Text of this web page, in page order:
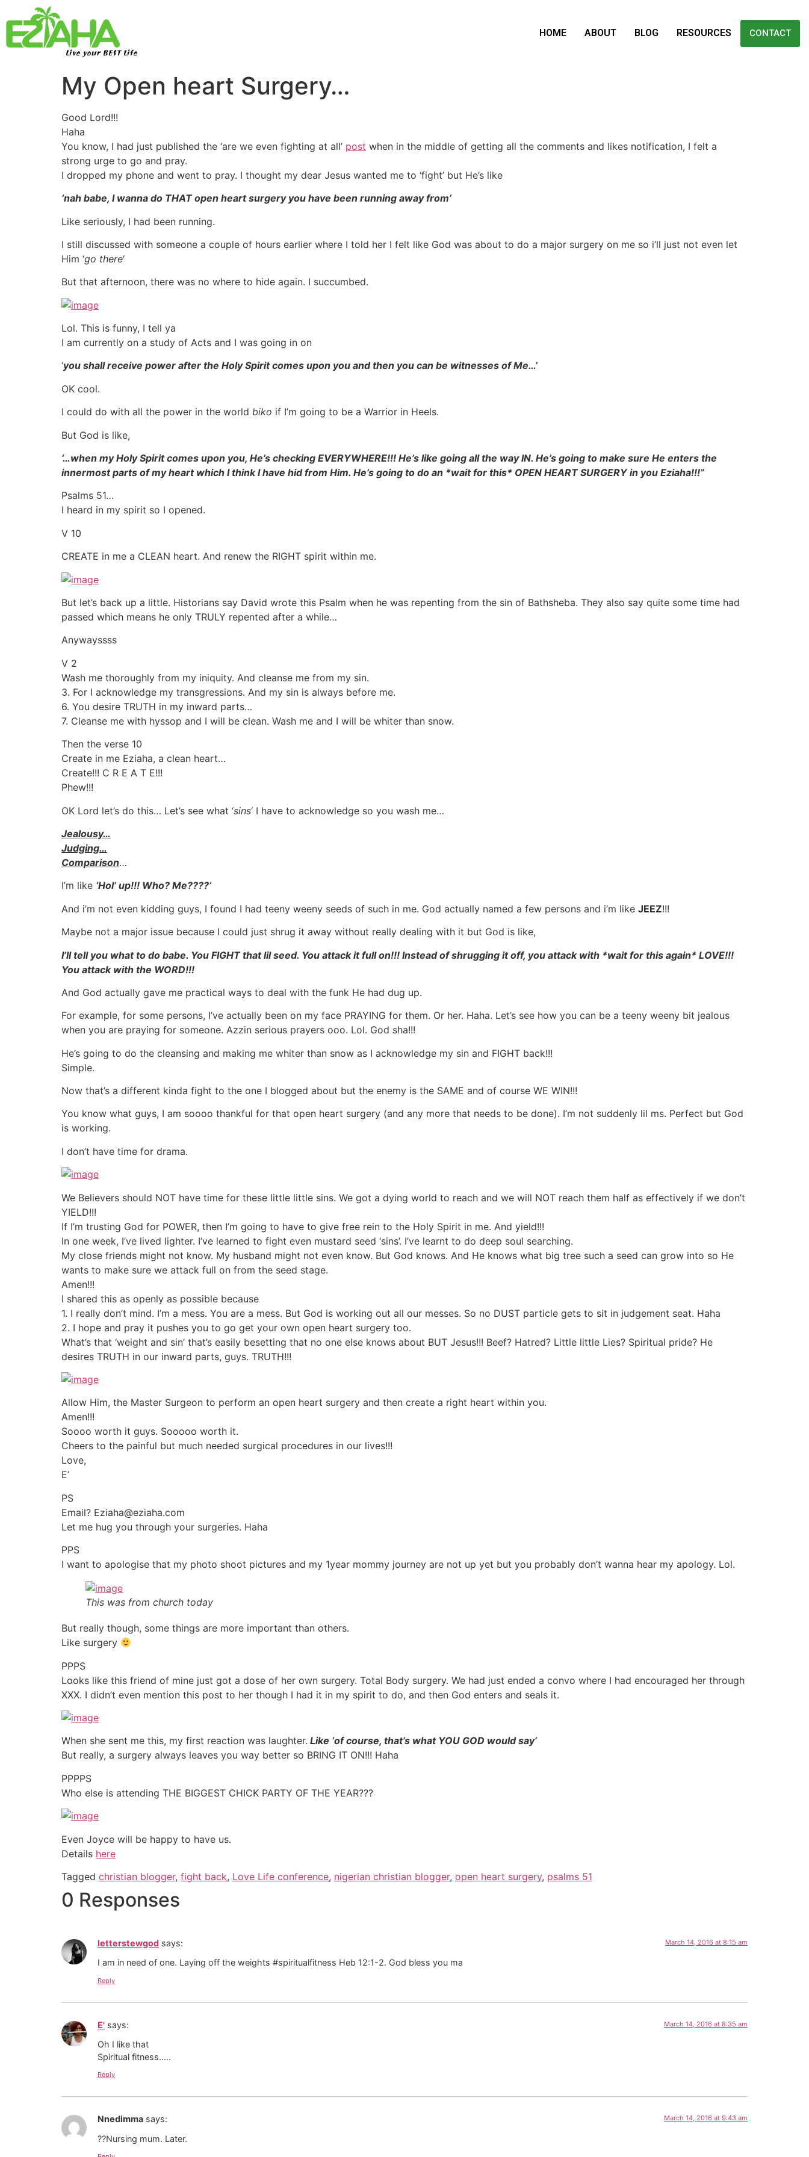
Live your BEST Life
HOME ABOUT BLOG RESOURCES CONTACT
My Open heart Surgery…
Good Lord!!!
Haha
You know, I had just published the ‘are we even fighting at all’ post when in the middle of getting all the comments and likes notification, I felt a
strong urge to go and pray.
I dropped my phone and went to pray. I thought my dear Jesus wanted me to ‘fight’ but He’s like
‘nah babe, I wanna do THAT open heart surgery you have been running away from’
Like seriously, I had been running.
I still discussed with someone a couple of hours earlier where I told her I felt like God was about to do a major surgery on me so i’ll just not even let
Him ‘go there‘
But that afternoon, there was no where to hide again. I succumbed.
Lol. This is funny, I tell ya
I am currently on a study of Acts and I was going in on
‘you shall receive power after the Holy Spirit comes upon you and then you can be witnesses of Me…’
OK cool.
I could do with all the power in the world biko if I’m going to be a Warrior in Heels.
But God is like,
‘…when my Holy Spirit comes upon you, He’s checking EVERYWHERE!!! He’s like going all the way IN. He’s going to make sure He enters the
innermost parts of my heart which I think I have hid from Him. He’s going to do an *wait for this* OPEN HEART SURGERY in you Eziaha!!!”
Psalms 51…
I heard in my spirit so I opened.
V 10
CREATE in me a CLEAN heart. And renew the RIGHT spirit within me.
But let’s back up a little. Historians say David wrote this Psalm when he was repenting from the sin of Bathsheba. They also say quite some time had
passed which means he only TRULY repented after a while…
Anywayssss
V 2
Wash me thoroughly from my iniquity. And cleanse me from my sin.
3. For I acknowledge my transgressions. And my sin is always before me.
6. You desire TRUTH in my inward parts…
7. Cleanse me with hyssop and I will be clean. Wash me and I will be whiter than snow.
Then the verse 10
Create in me Eziaha, a clean heart…
Create!!! C R E A T E!!!
Phew!!!
OK Lord let’s do this… Let’s see what ‘sins‘ I have to acknowledge so you wash me…
Jealousy…
Judging…
Comparison…
I’m like ‘Hol’ up!!! Who? Me????‘
And i’m not even kidding guys, I found I had teeny weeny seeds of such in me. God actually named a few persons and i’m like JEEZ!!!
Maybe not a major issue because I could just shrug it away without really dealing with it but God is like,
I’ll tell you what to do babe. You FIGHT that lil seed. You attack it full on!!! Instead of shrugging it off, you attack with *wait for this again* LOVE!!!
You attack with the WORD!!!
And God actually gave me practical ways to deal with the funk He had dug up.
For example, for some persons, I’ve actually been on my face PRAYING for them. Or her. Haha. Let’s see how you can be a teeny weeny bit jealous
when you are praying for someone. Azzin serious prayers ooo. Lol. God sha!!!
He’s going to do the cleansing and making me whiter than snow as I acknowledge my sin and FIGHT back!!!
Simple.
Now that’s a different kinda fight to the one I blogged about but the enemy is the SAME and of course WE WIN!!!
You know what guys, I am soooo thankful for that open heart surgery (and any more that needs to be done). I’m not suddenly lil ms. Perfect but God
is working.
I don’t have time for drama.
We Believers should NOT have time for these little little sins. We got a dying world to reach and we will NOT reach them half as effectively if we don’t
YIELD!!!
If I’m trusting God for POWER, then I’m going to have to give free rein to the Holy Spirit in me. And yield!!!
In one week, I’ve lived lighter. I’ve learned to fight even mustard seed ‘sins’. I’ve learnt to do deep soul searching.
My close friends might not know. My husband might not even know. But God knows. And He knows what big tree such a seed can grow into so He
wants to make sure we attack full on from the seed stage.
Amen!!!
I shared this as openly as possible because
1. I really don’t mind. I’m a mess. You are a mess. But God is working out all our messes. So no DUST particle gets to sit in judgement seat. Haha
2. I hope and pray it pushes you to go get your own open heart surgery too.
What’s that ‘weight and sin’ that’s easily besetting that no one else knows about BUT Jesus!!! Beef? Hatred? Little little Lies? Spiritual pride? He
desires TRUTH in our inward parts, guys. TRUTH!!!
Allow Him, the Master Surgeon to perform an open heart surgery and then create a right heart within you.
Amen!!!
Soooo worth it guys. Sooooo worth it.
Cheers to the painful but much needed surgical procedures in our lives!!!
Love,
E’
PS
Email? Eziaha@eziaha.com
Let me hug you through your surgeries. Haha
PPS
I want to apologise that my photo shoot pictures and my 1year mommy journey are not up yet but you probably don’t wanna hear my apology. Lol.
This was from church today
But really though, some things are more important than others.
Like surgery
PPPS
Looks like this friend of mine just got a dose of her own surgery. Total Body surgery. We had just ended a convo where I had encouraged her through
XXX. I didn’t even mention this post to her though I had it in my spirit to do, and then God enters and seals it.
When she sent me this, my first reaction was laughter. Like ‘of course, that’s what YOU GOD would say’
But really, a surgery always leaves you way better so BRING IT ON!!! Haha
PPPPS
Who else is attending THE BIGGEST CHICK PARTY OF THE YEAR???
Even Joyce will be happy to have us.
Details here
Tagged christian blogger, fight back, Love Life conference, nigerian christian blogger, open heart surgery, psalms 51
0 Responses
letterstewgod says: March 14, 2016 at 8:15 am
I am in need of one. Laying off the weights #spiritualfitness Heb 12:1-2. God bless you ma
Reply
E' says: March 14, 2016 at 8:35 am
Oh I like that
Spiritual fitness…..
Reply
Nnedimma says: March 14, 2016 at 9:43 am
??Nursing mum. Later.